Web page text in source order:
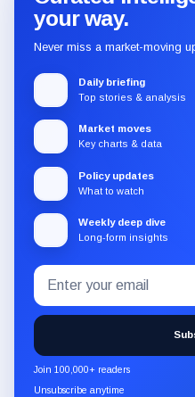
your way.
Never miss a market-moving
Daily briefing
Top stories & analysis
Market moves
Key charts & data
Policy updates
What to watch
Weekly deep dive
Long-form insights
Subscribe
to
the
CryptoSlate
newsletter
through
Email
address
Join 100,000+ readers
Unsubscribe anytime